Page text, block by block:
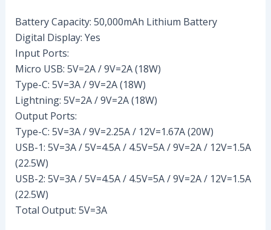
Battery Capacity: 50,000mAh Lithium Battery
Digital Display: Yes
Input Ports:
Micro USB: 5V=2A / 9V=2A (18W)
Type-C: 5V=3A / 9V=2A (18W)
Lightning: 5V=2A / 9V=2A (18W)
Output Ports:
Type-C: 5V=3A / 9V=2.25A / 12V=1.67A (20W)
USB-1: 5V=3A / 5V=4.5A / 4.5V=5A / 9V=2A / 12V=1.5A
(22.5W)
USB-2: 5V=3A / 5V=4.5A / 4.5V=5A / 9V=2A / 12V=1.5A
(22.5W)
Total Output: 5V=3A